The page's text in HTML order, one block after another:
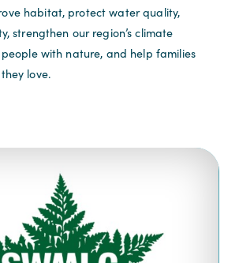
habitat, protect water quality,
strengthen our region’s climate
people with nature, and help families
love.